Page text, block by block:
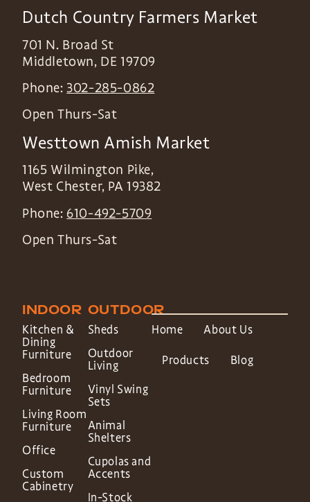
Dutch Country Farmers Market
701 N. Broad St
Middletown, DE 19709
Phone: 302-285-0862
Open Thurs-Sat
Westtown Amish Market
1165 Wilmington Pike,
West Chester, PA 19382
Phone: 610-492-5709
Open Thurs-Sat
INDOOR
Kitchen &
Dining
Furniture
Bedroom
Furniture
Living Room
Furniture
Office
Custom
Cabinetry
OUTDOOR
Sheds
Outdoor
Living
Vinyl Swing
Sets
Animal
Shelters
Cupolas and
Accents
In-Stock
Home About Us
Products Blog